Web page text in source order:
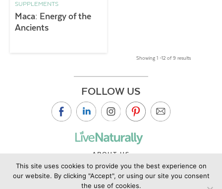
SUPPLEMENTS
Maca: Energy of the
Ancients
Showing 1 –12 of 9 results
FOLLOW US
ABOUT US
CONTACT US
PRIVACY POLICY
This site uses cookies to provide you the best experience on
our website. By clicking "Accept", or using our site you consent
the use of cookies.